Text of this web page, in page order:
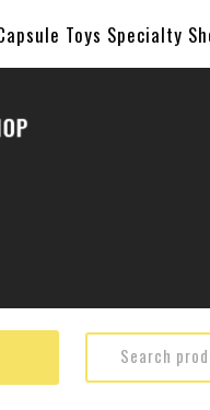
Toys Specialty